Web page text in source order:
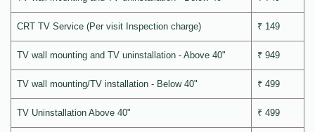
CRT TV Service (Per visit Inspection charge) ₹ 149
TV wall mounting and TV uninstallation - Above 40" ₹ 949
TV wall mounting/TV installation - Below 40" ₹ 499
TV Uninstallation Above 40" ₹ 499